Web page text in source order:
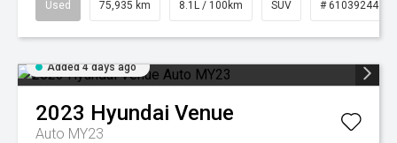
Used 75,935 km 8.1L / 100km SUV # 61039244
Added 4 days ago
2023 Hyundai Venue
Auto MY23